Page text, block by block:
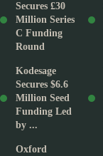
Secures £30
Million Series
C Funding
Round
Kodesage
Secures $6.6
Million Seed
Funding Led
by ...
Oxford